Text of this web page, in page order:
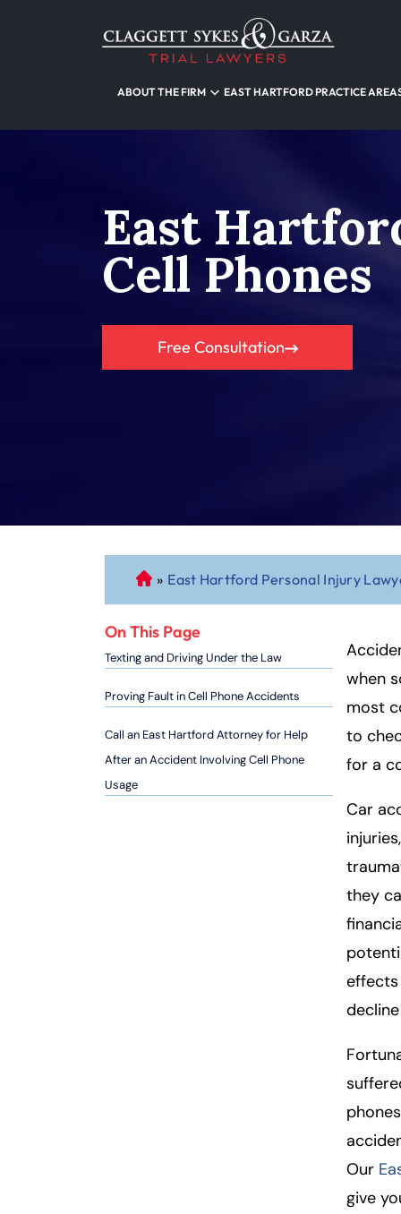
ABOUT THE FIRM EAST HARTFORD PRACTICE
East
Cell Phones
Free Consultation
C
o
n
ec
ti
t
P
er
» East Hartford Personal Injury
On This Page
Texting and Driving Under the Law
Proving Fault in Cell Phone Accidents
Call an East Hartford Attorney for Help
After an Accident Involving Cell Phone
Usage
when
most
to
for a
Car
they
effects
Our
give